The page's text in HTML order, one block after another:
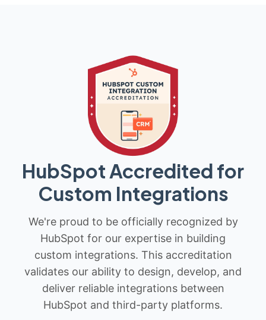
HubSpot Accredited for
Custom Integrations
We're proud to be officially recognized by
HubSpot for our expertise in building
custom integrations. This accreditation
validates our ability to design, develop, and
deliver reliable integrations between
HubSpot and third-party platforms.